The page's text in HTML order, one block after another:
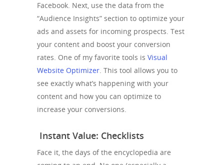
Facebook. Next, use the data from the
“Audience Insights” section to optimize your
ads and assets for incoming prospects. Test
your content and boost your conversion
rates. One of my favorite tools is Visual
Website Optimizer. This tool allows you to
see exactly what’s happening with your
content and how you can optimize to
increase your conversions.
Instant Value: Checklists
Face it, the days of the encyclopedia are